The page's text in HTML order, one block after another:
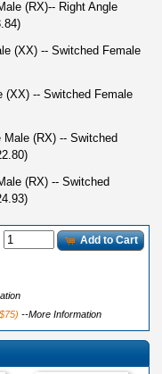
(RX)-- Right Angle
(XX) -- Switched Female
(XX) -- Switched Female
Male (RX) -- Switched
(RX) -- Switched
Add to Cart
--More Information